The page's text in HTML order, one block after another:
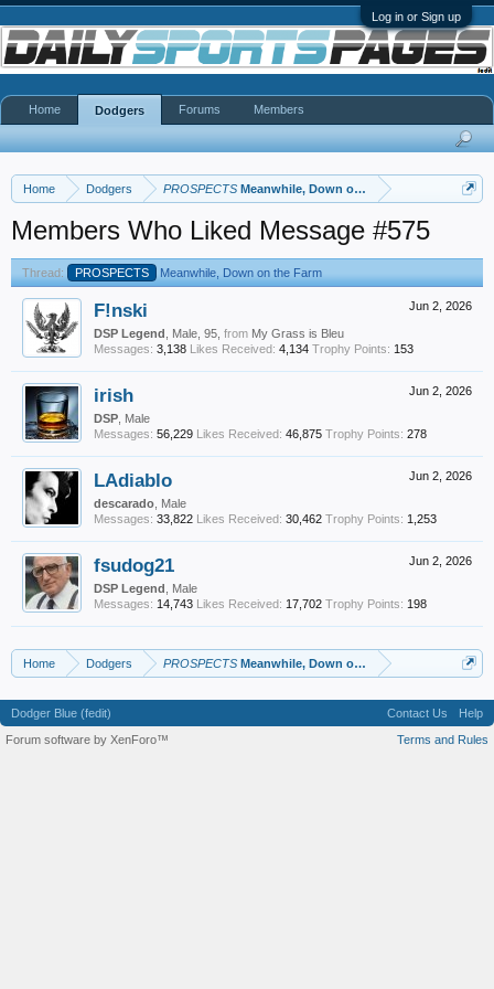
Log in or Sign up
Home Dodgers PROSPECTS Meanwhile, Down on the Farm
Members Who Liked Message #575
Thread: PROSPECTS Meanwhile, Down on the Farm
Jun 2, 2026
F!nski
DSP Legend , Male, 95, from My Grass is Bleu
Messages: 3,138 Likes Received: 4,134 Trophy Points: 153
Jun 2, 2026
irish
DSP , Male
Messages: 56,229 Likes Received: 46,875 Trophy Points: 278
Jun 2, 2026
LAdiablo
descarado , Male
Messages: 33,822 Likes Received: 30,462 Trophy Points: 1,253
Jun 2, 2026
fsudog21
DSP Legend , Male
Messages: 14,743 Likes Received: 17,702 Trophy Points: 198
Home Dodgers PROSPECTS Meanwhile, Down on the Farm
Home Dodgers Forums Members
Dodger Blue (fedit) Contact Us
Help
Terms and Rules
Forum software by XenForo™